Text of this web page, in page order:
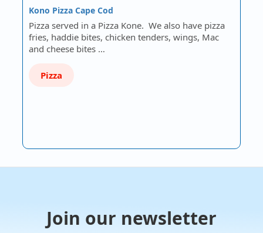
Kono Pizza Cape Cod
Pizza served in a Pizza Kone. We also have pizza
fries, haddie bites, chicken tenders, wings, Mac
and cheese bites …
Pizza
Join our newsletter